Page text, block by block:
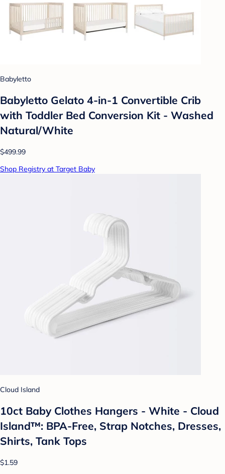
Babyletto
Babyletto Gelato 4-in-1 Convertible Crib
with Toddler Bed Conversion Kit - Washed
Natural/White
$499.99
Shop Registry at Target Baby
Cloud Island
10ct Baby Clothes Hangers - White - Cloud
Island™: BPA-Free, Strap Notches, Dresses,
Shirts, Tank Tops
$1.59